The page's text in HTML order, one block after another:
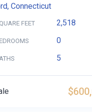
Connecticut
FEET 2,518
0
5